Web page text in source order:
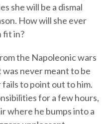
she will be a dismal
How will she ever
fit in?
the Napoleonic wars
never meant to be
to point out to him.
for a few hours,
where he bumps into a